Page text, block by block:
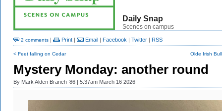
Daily Snap
Scenes on campus
2 comments | Print | Email | Facebook | Twitter | RSS
< Feet falling on Cedar Olde Irish
Mystery Monday: another round
By Mark Alden Branch ’86 | 5:37am March 16 2026